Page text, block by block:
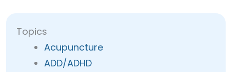
Topics
Acupuncture
ADD/ADHD